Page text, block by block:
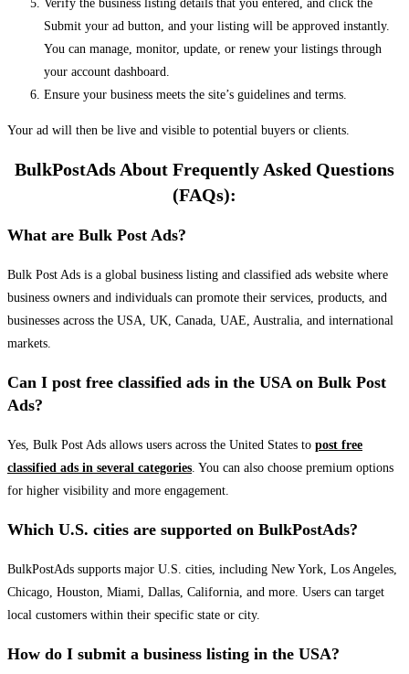
Verify the business listing details that you entered, and click the
Submit your ad button, and your listing will be approved instantly.
You can manage, monitor, update, or renew your listings through
your account dashboard.
Ensure your business meets the site’s guidelines and terms.
Your ad will then be live and visible to potential buyers or clients.
BulkPostAds About Frequently Asked Questions
(FAQs):
What are Bulk Post Ads?
Bulk Post Ads is a global business listing and classified ads website where
business owners and individuals can promote their services, products, and
businesses across the USA, UK, Canada, UAE, Australia, and international
markets.
Can I post free classified ads in the USA on Bulk Post
Ads?
Yes, Bulk Post Ads allows users across the United States to post free
classified ads in several categories. You can also choose premium options
for higher visibility and more engagement.
Which U.S. cities are supported on BulkPostAds?
BulkPostAds supports major U.S. cities, including New York, Los Angeles,
Chicago, Houston, Miami, Dallas, California, and more. Users can target
local customers within their specific state or city.
How do I submit a business listing in the USA?